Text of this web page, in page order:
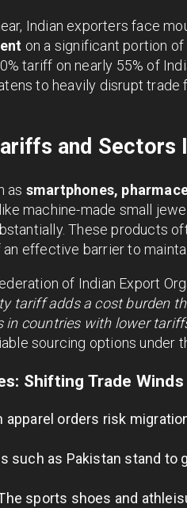
Indian exporters face
on a significant portion
tariff on nearly 55% of
to heavily disrupt
and Sectors
as smartphones,
machine-made small
These products
effective barrier to
of Indian Export
tariff adds a cost burden
in countries with lower
sourcing options under
Shifting Trade Winds
apparel orders risk
such as Pakistan stand to
sports shoes and